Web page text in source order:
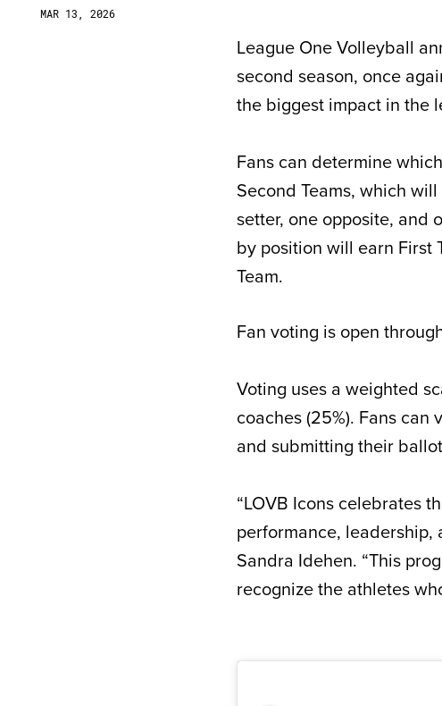
MAR 13, 2026
League One Volleyball
second season, once
the biggest impact in the
Fans can determine
Second Teams, which
setter, one opposite, and
by position will earn First
Team.
Fan voting is open
Voting uses a weighted
coaches (25%). Fans can
and submitting their ballot
“LOVB Icons celebrates
performance, leadership,
Sandra Idehen. “This
recognize the athletes